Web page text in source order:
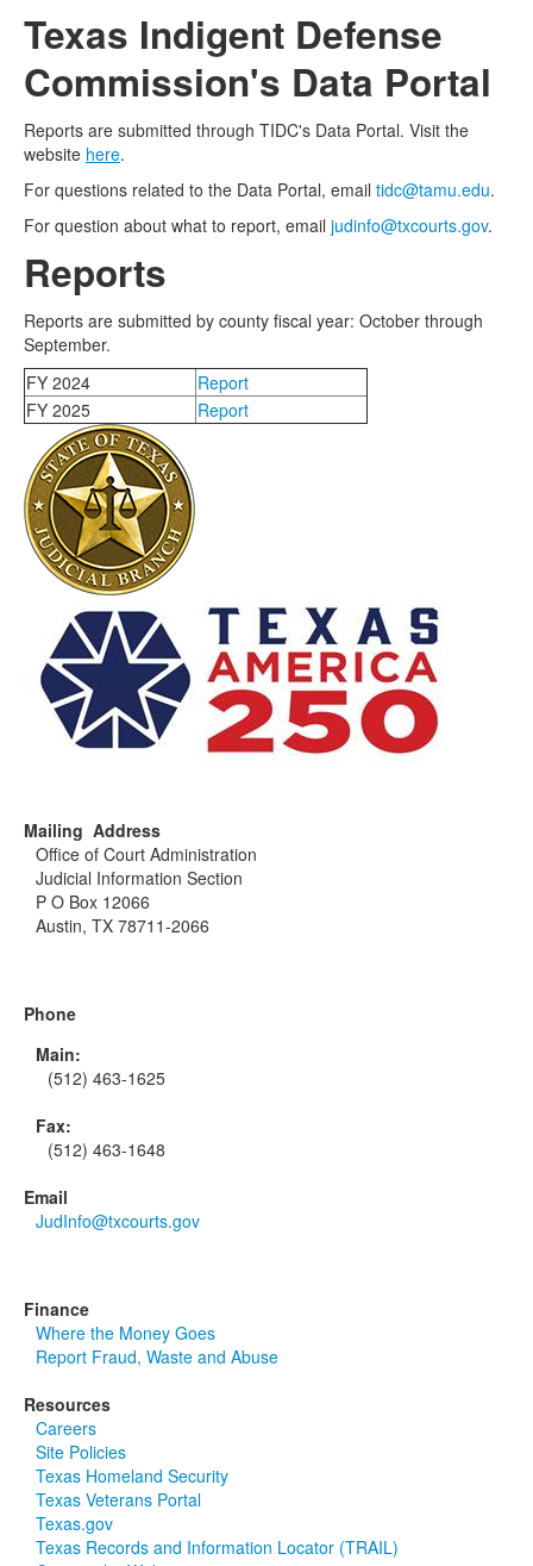
Texas Indigent Defense
Commission's Data Portal
Reports are submitted through TIDC's Data Portal. Visit the
website here.
For questions related to the Data Portal, email tidc@tamu.edu.
For question about what to report, email judinfo@txcourts.gov.
Reports
Reports are submitted by county fiscal year: October through
September.
FY 2024
Report
FY 2025
Report
Mailing Address
Office of Court Administration
Judicial Information Section
P O Box 12066
Austin, TX 78711-2066
Phone
Main:
(512) 463-1625
Fax:
(512) 463-1648
Email
JudInfo@txcourts.gov
Finance
Where the Money Goes
Report Fraud, Waste and Abuse
Resources
Careers
Site Policies
Texas Homeland Security
Texas Veterans Portal
Texas.gov
Texas Records and Information Locator (TRAIL)